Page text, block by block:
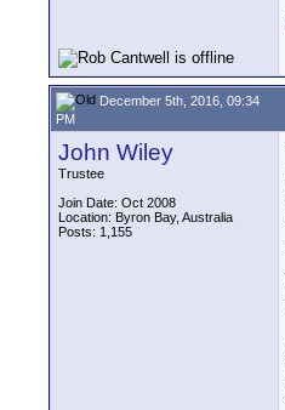
December 5th, 2016, 09:34
PM
John Wiley
Trustee
Join Date: Oct 2008
Location: Byron Bay, Australia
Posts: 1,155